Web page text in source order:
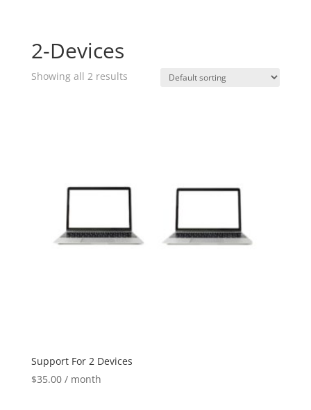
2-Devices
Showing all 2 results
Support For 2 Devices
$35.00 / month